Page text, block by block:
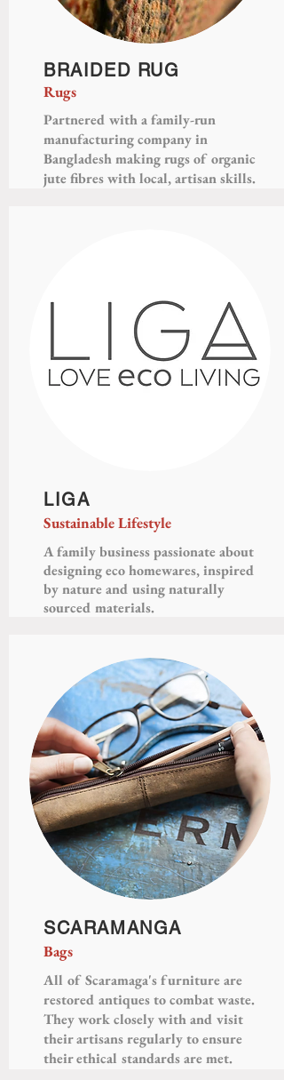
BRAIDED RUG
Rugs
Partnered with a family-run
manufacturing company in
Bangladesh making rugs of organic
jute fibres with local, artisan skills.
LIGA
Sustainable Lifestyle
A family business passionate about
designing eco homewares, inspired
by nature and using naturally
sourced materials.
SCARAMANGA
Bags
All of Scaramaga's furniture are
restored antiques to combat waste.
They work closely with and visit
their artisans regularly to ensure
their ethical standards are met.